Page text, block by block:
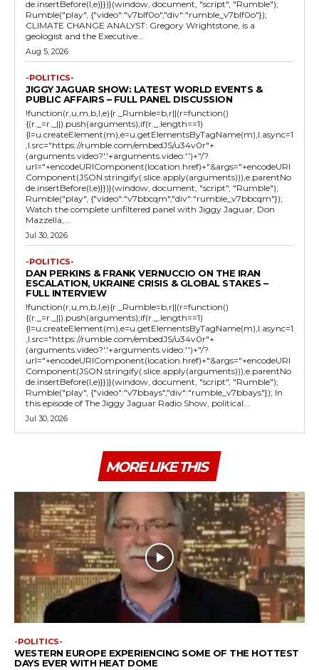
de.insertBefore(l,e)}})}(window, document, "script", "Rumble");
Rumble("play", {"video":"v7blf0o","div":"rumble_v7blf0o"});
CLIMATE CHANGE ANALYST: Gregory Wrightstone, is a
geologist and the Executive...
Aug 5, 2026
-POLITICS-
JIGGY JAGUAR SHOW: LATEST WORLD EVENTS &
PUBLIC AFFAIRS – FULL PANEL DISCUSSION
!function(r,u,m,b,l,e){r._Rumble=b,r||(r=function()
{(r._=r._||).push(arguments);if(r._.length==1)
{l=u.createElement(m),e=u.getElementsByTagName(m),l.async=1
,l.src="https://rumble.com/embedJS/u34v0r"+
(arguments.video?'.'+arguments.video:'')+"/?
url="+encodeURIComponent(location.href)+"&args="+encodeURI
Component(JSON.stringify(.slice.apply(arguments))),e.parentNo
de.insertBefore(l,e)}})}(window, document, "script", "Rumble");
Rumble("play", {"video":"v7bbcqm","div":"rumble_v7bbcqm"});
Watch the complete unfiltered panel with Jiggy Jaguar, Don
Mazzella,...
Jul 30, 2026
-POLITICS-
DAN PERKINS & FRANK VERNUCCIO ON THE IRAN
ESCALATION, UKRAINE CRISIS & GLOBAL STAKES –
FULL INTERVIEW
!function(r,u,m,b,l,e){r._Rumble=b,r||(r=function()
{(r._=r._||).push(arguments);if(r._.length==1)
{l=u.createElement(m),e=u.getElementsByTagName(m),l.async=1
,l.src="https://rumble.com/embedJS/u34v0r"+
(arguments.video?'.'+arguments.video:'')+"/?
url="+encodeURIComponent(location.href)+"&args="+encodeURI
Component(JSON.stringify(.slice.apply(arguments))),e.parentNo
de.insertBefore(l,e)}})}(window, document, "script", "Rumble");
Rumble("play", {"video":"v7bbays","div":"rumble_v7bbays"}); In
this episode of The Jiggy Jaguar Radio Show, political...
Jul 30, 2026
MORE LIKE THIS
-POLITICS-
WESTERN EUROPE EXPERIENCING SOME OF THE HOTTEST
DAYS EVER WITH HEAT DOME